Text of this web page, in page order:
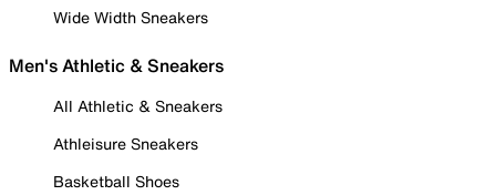
Wide Width Sneakers
Men's Athletic & Sneakers
All Athletic & Sneakers
Athleisure Sneakers
Basketball Shoes